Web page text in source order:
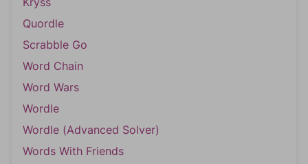
Quordle
Scrabble Go
Word Chain
Word Wars
Wordle
Wordle (Advanced Solver)
Words With Friends